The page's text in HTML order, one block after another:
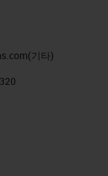
(기타)